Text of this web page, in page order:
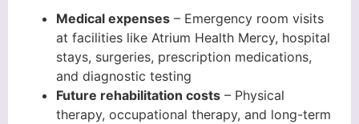
Medical expenses – Emergency room visits
at facilities like Atrium Health Mercy, hospital
stays, surgeries, prescription medications,
and diagnostic testing
Future rehabilitation costs – Physical
therapy, occupational therapy, and long-term